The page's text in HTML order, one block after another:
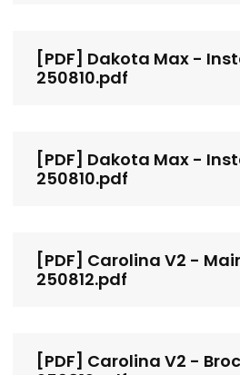
[PDF] Dakota Max -
250810.pdf
[PDF] Dakota Max -
250810.pdf
[PDF] Carolina V2 -
250812.pdf
[PDF] Carolina V2 -